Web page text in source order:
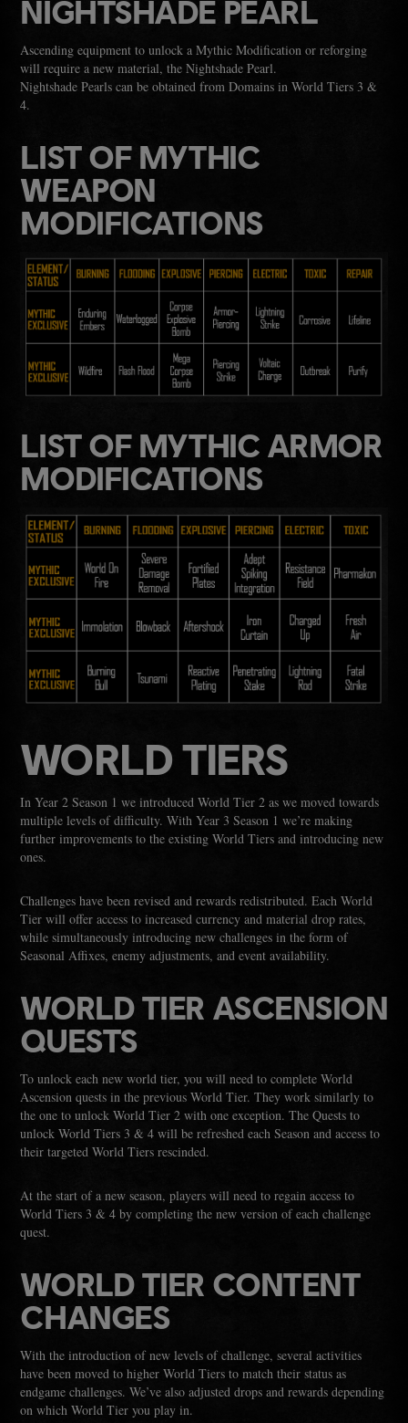
NIGHTSHADE PEARL
Ascending equipment to unlock a Mythic Modification or reforging
will require a new material, the Nightshade Pearl.
Nightshade Pearls can be obtained from Domains in World Tiers 3 &
4.
LIST OF MYTHIC
WEAPON
MODIFICATIONS
LIST OF MYTHIC ARMOR
MODIFICATIONS
WORLD TIERS
In Year 2 Season 1 we introduced World Tier 2 as we moved towards
multiple levels of difficulty. With Year 3 Season 1 we’re making
further improvements to the existing World Tiers and introducing new
ones.
Challenges have been revised and rewards redistributed. Each World
Tier will offer access to increased currency and material drop rates,
while simultaneously introducing new challenges in the form of
Seasonal Affixes, enemy adjustments, and event availability.
WORLD TIER ASCENSION
QUESTS
To unlock each new world tier, you will need to complete World
Ascension quests in the previous World Tier. They work similarly to
the one to unlock World Tier 2 with one exception. The Quests to
unlock World Tiers 3 & 4 will be refreshed each Season and access to
their targeted World Tiers rescinded.
At the start of a new season, players will need to regain access to
World Tiers 3 & 4 by completing the new version of each challenge
quest.
WORLD TIER CONTENT
CHANGES
With the introduction of new levels of challenge, several activities
have been moved to higher World Tiers to match their status as
endgame challenges. We’ve also adjusted drops and rewards depending
on which World Tier you play in.